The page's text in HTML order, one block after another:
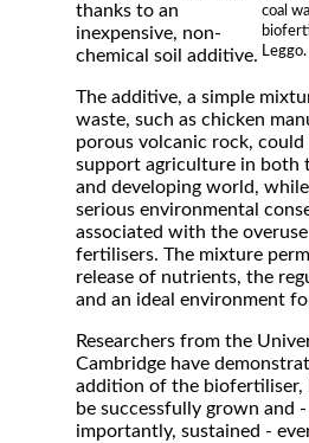
coal
Leggo.
thanks to an
inexpensive, non-
chemical soil additive.
The additive, a simple
waste, such as chicken
porous volcanic rock, could
support agriculture in both
and developing world,
serious environmental
associated with the overuse
fertilisers. The mixture
release of nutrients, the
and an ideal environment
Researchers from the
Cambridge have
addition of the biofertiliser,
be successfully grown and
importantly, sustained -